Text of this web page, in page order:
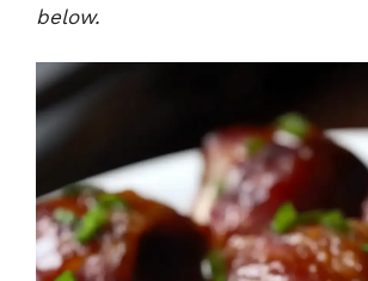
d
e
o
below.